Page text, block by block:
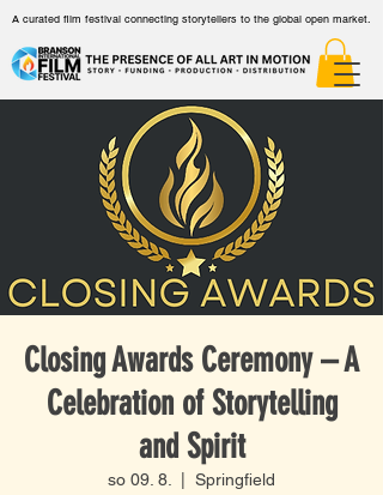
A curated film festival connecting storytellers to the global open market.
Closing Awards Ceremony – A
Celebration of Storytelling
and Spirit
so 09. 8. Springfield